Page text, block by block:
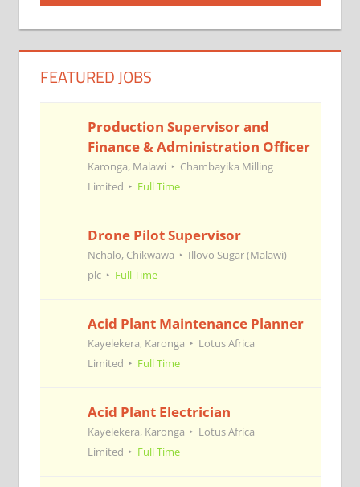
navigation
FEATURED JOBS
Production Supervisor and
Finance & Administration Officer
Karonga, Malawi
Chambayika Milling
Limited
Full Time
Drone Pilot Supervisor
Nchalo, Chikwawa
Illovo Sugar (Malawi)
plc
Full Time
Acid Plant Maintenance Planner
Kayelekera, Karonga
Lotus Africa
Limited
Full Time
Acid Plant Electrician
Kayelekera, Karonga
Lotus Africa
Limited
Full Time